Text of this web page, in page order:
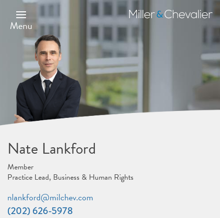
main
content
Menu
Miller
&
Chevalier
Nate Lankford
Member
Practice Lead, Business & Human Rights
nlankford@milchev.com
(202) 626-5978